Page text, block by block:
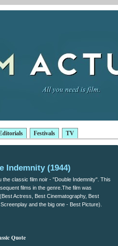
Festivals TV
Indemnity (1944)
classic film noir - "Double Indemnity". This
films in the genre.The film was
Actress, Best Cinematography, Best
and the big one - Best Picture).
Quote